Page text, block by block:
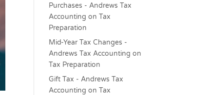
Purchases - Andrews Tax
Accounting onTax
Preparation
Mid-Year Tax Changes -
Andrews Tax Accounting on
Tax Preparation
Gift Tax - Andrews Tax
Accounting onTax